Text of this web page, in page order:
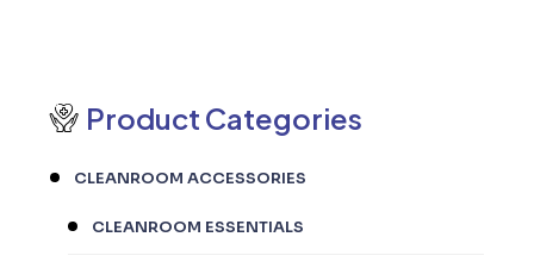
Product Categories
CLEANROOM ACCESSORIES
CLEANROOM ESSENTIALS